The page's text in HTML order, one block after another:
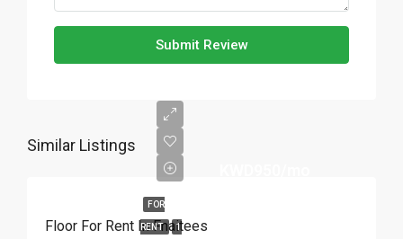
Submit Review
Similar Listings
FOR
RENT 1
Floor For Rent In Fnaitees